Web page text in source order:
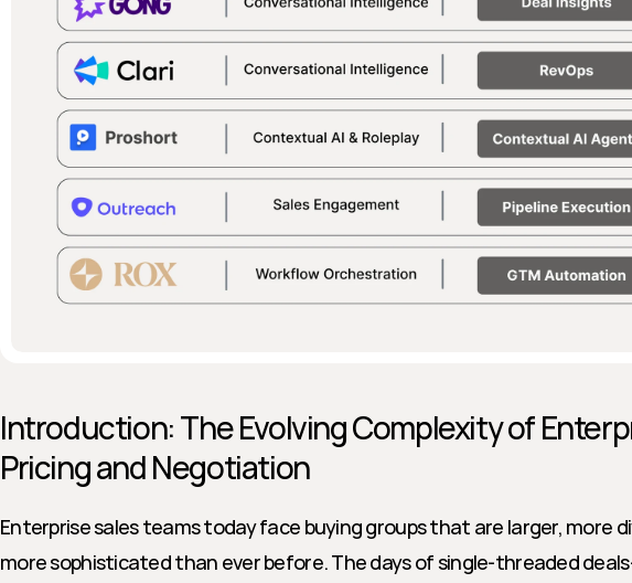
Introduction: The Evolving Complexity of
Pricing and Negotiation
Enterprise sales teams today face buying groups that are larger, more
more sophisticated than ever before. The days of single-threaded